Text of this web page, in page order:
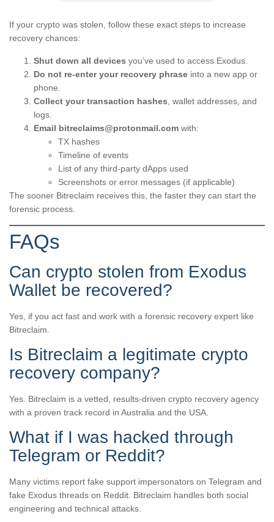
If your crypto was stolen, follow these exact steps to increase
recovery chances:
Shut down all devices you’ve used to access Exodus.
Do not re-enter your recovery phrase into a new app or
phone.
Collect your transaction hashes , wallet addresses, and
logs.
Email bitreclaims@protonmail.com with:
TX hashes
Timeline of events
List of any third-party dApps used
Screenshots or error messages (if applicable)
The sooner Bitreclaim receives this, the faster they can start the
forensic process.
FAQs
Can crypto stolen from Exodus
Wallet be recovered?
Yes, if you act fast and work with a forensic recovery expert like
Bitreclaim.
Is Bitreclaim a legitimate crypto
recovery company?
Yes. Bitreclaim is a vetted, results-driven crypto recovery agency
with a proven track record in Australia and the USA.
What if I was hacked through
Telegram or Reddit?
Many victims report fake support impersonators on Telegram and
fake Exodus threads on Reddit. Bitreclaim handles both social
engineering and technical attacks.